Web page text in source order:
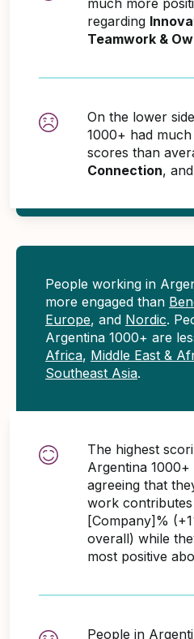
regarding
Teamwork &
On the lower
1000+ had
scores than
Connection, and
People working in
more engaged than
Europe, and Nordic.
Argentina 1000+ are
Africa, Middle East &
Southeast Asia.
The highest
Argentina
agreeing that
work
[Company]%
overall) while
most positive
People in